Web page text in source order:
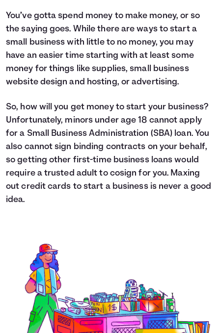
You’ve gotta spend money to make money, or so
the saying goes. While there are ways to start a
small business with little to no money, you may
have an easier time starting with at least some
money for things like supplies, small business
website design and hosting, or advertising.
So, how will you get money to start your business?
Unfortunately, minors under age 18 cannot apply
for a Small Business Administration (SBA) loan. You
also cannot sign binding contracts on your behalf,
so getting other first-time business loans would
require a trusted adult to cosign for you. Maxing
out credit cards to start a business is never a good
idea.